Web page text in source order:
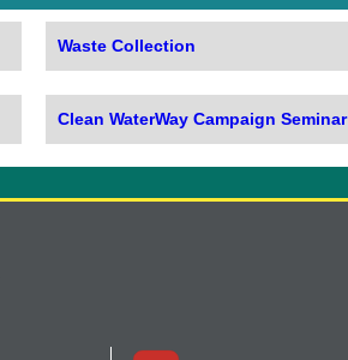
Waste Collection
Clean WaterWay Campaign Seminar